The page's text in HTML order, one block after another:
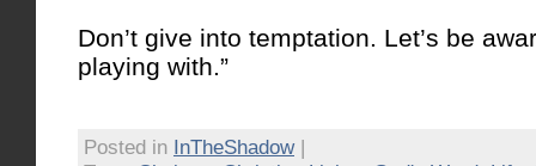
Don’t give into temptation. Let’s be
playing with.”
Posted in InTheShadow|